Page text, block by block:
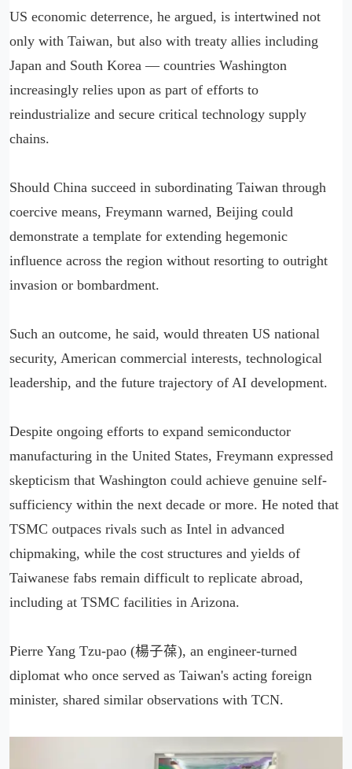
US economic deterrence, he argued, is intertwined not
only with Taiwan, but also with treaty allies including
Japan and South Korea — countries Washington
increasingly relies upon as part of efforts to
reindustrialize and secure critical technology supply
chains.
Should China succeed in subordinating Taiwan through
coercive means, Freymann warned, Beijing could
demonstrate a template for extending hegemonic
influence across the region without resorting to outright
invasion or bombardment.
Such an outcome, he said, would threaten US national
security, American commercial interests, technological
leadership, and the future trajectory of AI development.
Despite ongoing efforts to expand semiconductor
manufacturing in the United States, Freymann expressed
skepticism that Washington could achieve genuine self-
sufficiency within the next decade or more. He noted that
TSMC outpaces rivals such as Intel in advanced
chipmaking, while the cost structures and yields of
Taiwanese fabs remain difficult to replicate abroad,
including at TSMC facilities in Arizona.
Pierre Yang Tzu-pao (楊子葆), an engineer-turned
diplomat who once served as Taiwan's acting foreign
minister, shared similar observations with TCN.